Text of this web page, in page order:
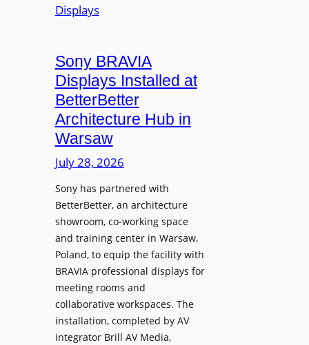
c
r
o
p
h
o
n
s
e
a
n
d
M
e
a
e
V
i
d
e
o
L
i
o
n
U
n
i
v
r
s
i
t
y
T
r
a
n
Sony BRAVIA
Displays Installed at
BetterBetter
Architecture Hub in
Warsaw
July 28, 2026
Sony has partnered with
BetterBetter, an architecture
showroom, co-working space
and training center in Warsaw,
Poland, to equip the facility with
BRAVIA professional displays for
meeting rooms and
collaborative workspaces. The
installation, completed by AV
integrator Brill AV Media,